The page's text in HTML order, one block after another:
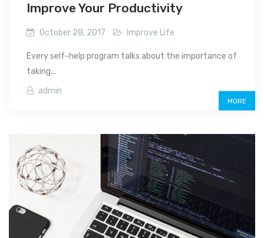
Improve Your Productivity
October 28, 2017 Improve Life
Every self-help program talks about the importance of
taking...
admin
MORE